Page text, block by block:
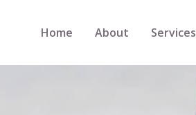
Home About Services